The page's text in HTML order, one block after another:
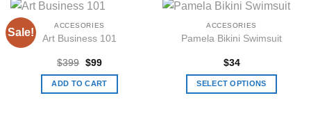
Sale!
ACCESORIES
Art Business 101
$399 Original
was:
$399.
$99Current
is:
$99.
ADD TO CART
ACCESORIES
Pamela Bikini Swimsuit
$34
SELECT OPTIONS